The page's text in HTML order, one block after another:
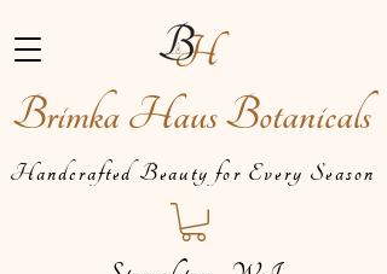
Handcrafted Beauty for Every Season
Brimka Haus Botanicals